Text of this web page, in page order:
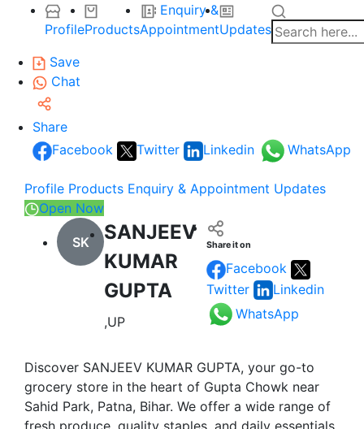
ProfileProducts
Enquiry &
AppointmentUpdates
Save
Chat
Share
Facebook
Twitter Linkedin WhatsApp
Profile Products Enquiry & Appointment Updates
Open Now
SK
SANJEEV
KUMAR
GUPTA
,UP
Share it on
Facebook
Twitter
Linkedin
WhatsApp
Discover SANJEEV KUMAR GUPTA, your go-to
grocery store in the heart of Gupta Chowk near
Sahid Park, Patna, Bihar. We offer a wide range of
fresh produce, quality staples, and daily essentials